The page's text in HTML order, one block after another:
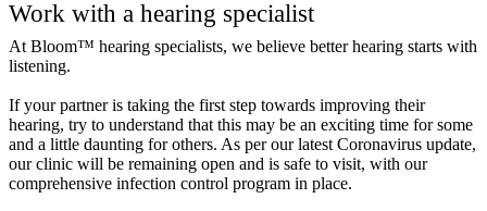
Work with a hearing specialist
At Bloom™ hearing specialists, we believe better hearing starts with
listening.
If your partner is taking the first step towards improving their
hearing, try to understand that this may be an exciting time for some
and a little daunting for others. As per our latest Coronavirus update,
our clinic will be remaining open and is safe to visit, with our
comprehensive infection control program in place.